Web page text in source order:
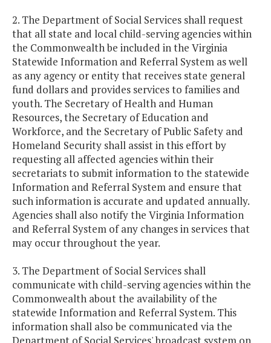
2. The Department of Social Services shall request
that all state and local child-serving agencies within
the Commonwealth be included in the Virginia
Statewide Information and Referral System as well
as any agency or entity that receives state general
fund dollars and provides services to families and
youth. The Secretary of Health and Human
Resources, the Secretary of Education and
Workforce, and the Secretary of Public Safety and
Homeland Security shall assist in this effort by
requesting all affected agencies within their
secretariats to submit information to the statewide
Information and Referral System and ensure that
such information is accurate and updated annually.
Agencies shall also notify the Virginia Information
and Referral System of any changes in services that
may occur throughout the year.
3. The Department of Social Services shall
communicate with child-serving agencies within the
Commonwealth about the availability of the
statewide Information and Referral System. This
information shall also be communicated via the